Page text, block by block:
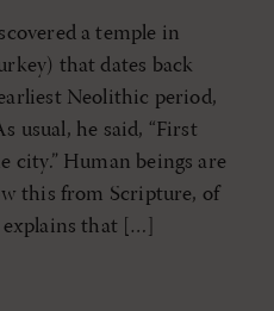
a temple in
that dates back
Neolithic period,
usual, he said, “First
city.” Human beings are
this from Scripture, of
explains that […]